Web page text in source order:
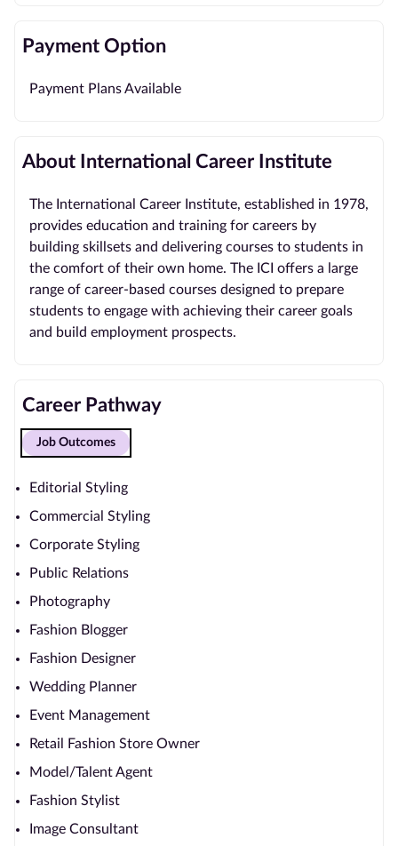
Payment Option
Payment Plans Available
About International Career Institute
The International Career Institute, established in 1978,
provides education and training for careers by
building skillsets and delivering courses to students in
the comfort of their own home. The ICI offers a large
range of career-based courses designed to prepare
students to engage with achieving their career goals
and build employment prospects.
Career Pathway
Job Outcomes
Editorial Styling
Commercial Styling
Corporate Styling
Public Relations
Photography
Fashion Blogger
Fashion Designer
Wedding Planner
Event Management
Retail Fashion Store Owner
Model/Talent Agent
Fashion Stylist
Image Consultant